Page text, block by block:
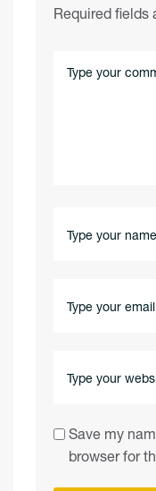
Required fields
Save my
browser for